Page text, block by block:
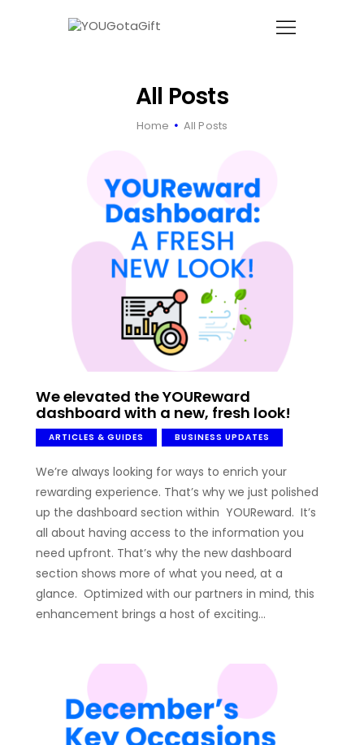
All Posts
Home All Posts
LET’S TALK
We elevated the YOUReward
dashboard with a new, fresh look!
ARTICLES & GUIDES BUSINESS UPDATES
We’re always looking for ways to enrich your
rewarding experience. That’s why we just polished
up the dashboard section within YOUReward. It’s
all about having access to the information you
need upfront. That’s why the new dashboard
section shows more of what you need, at a
glance. Optimized with our partners in mind, this
enhancement brings a host of exciting…